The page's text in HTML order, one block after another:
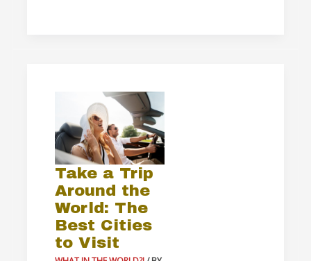
Take a Trip
Around the
World: The
Best Cities
to Visit
Trip
Around
the
World:
The
Best
Cities
to